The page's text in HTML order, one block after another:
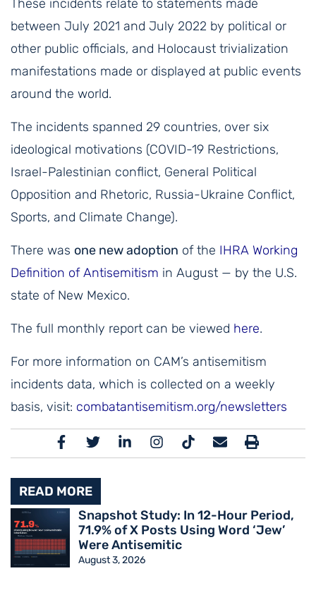
These incidents relate to statements made
between July 2021 and July 2022 by political or
other public officials, and Holocaust trivialization
manifestations made or displayed at public events
around the world.
The incidents spanned 29 countries, over six
ideological motivations (COVID-19 Restrictions,
Israel-Palestinian conflict, General Political
Opposition and Rhetoric, Russia-Ukraine Conflict,
Sports, and Climate Change).
There was one new adoption of the IHRA Working
Definition of Antisemitism in August — by the U.S.
state of New Mexico.
The full monthly report can be viewed here.
For more information on CAM’s antisemitism
incidents data, which is collected on a weekly
basis, visit: combatantisemitism.org/newsletters
READ MORE
Snapshot Study: In 12-Hour Period,
71.9% of X Posts Using Word ‘Jew’
Were Antisemitic
August 3, 2026